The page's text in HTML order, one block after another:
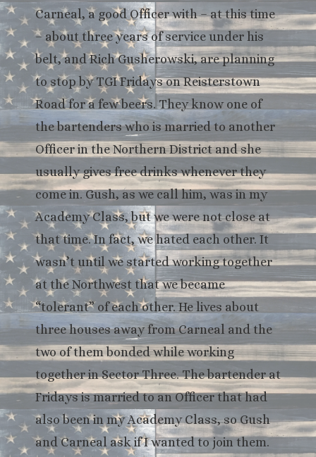
Carneal, a good Officer with – at this time
– about three years of service under his
belt, and Rich Gusherowski, are planning
to stop by TGI Fridays on Reisterstown
Road for a few beers. They know one of
the bartenders who is married to another
Officer in the Northern District and she
usually gives free drinks whenever they
come in. Gush, as we call him, was in my
Academy Class, but we were not close at
that time. In fact, we hated each other. It
wasn’t until we started working together
at the Northwest that we became
“tolerant” of each other. He lives about
three houses away from Carneal and the
two of them bonded while working
together in Sector Three. The bartender at
Fridays is married to an Officer that had
also been in my Academy Class, so Gush
and Carneal ask if I wanted to join them.